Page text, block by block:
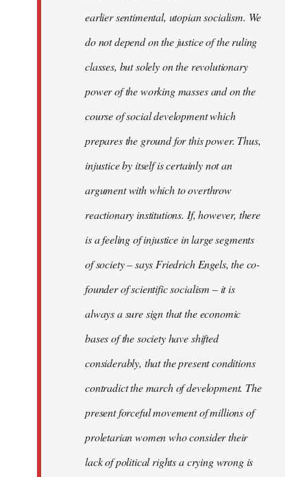
earlier sentimental, utopian socialism. We
do not depend on the justice of the ruling
classes, but solely on the revolutionary
power of the working masses and on the
course of social development which
prepares the ground for this power. Thus,
injustice by itself is certainly not an
argument with which to overthrow
reactionary institutions. If, however, there
is a feeling of injustice in large segments
of society – says Friedrich Engels, the co-
founder of scientific socialism – it is
always a sure sign that the economic
bases of the society have shifted
considerably, that the present conditions
contradict the march of development. The
present forceful movement of millions of
proletarian women who consider their
lack of political rights a crying wrong is